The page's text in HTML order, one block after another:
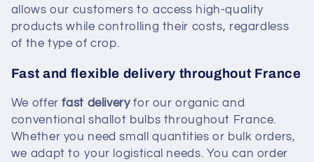
allows our customers to access high-quality
products while controlling their costs, regardless
of the type of crop.
Fast and flexible delivery throughout France
We offerfast deliveryfor our organic and
conventional shallot bulbs throughout France.
Whether you need small quantities or bulk orders,
we adapt to your logistical needs. You can order